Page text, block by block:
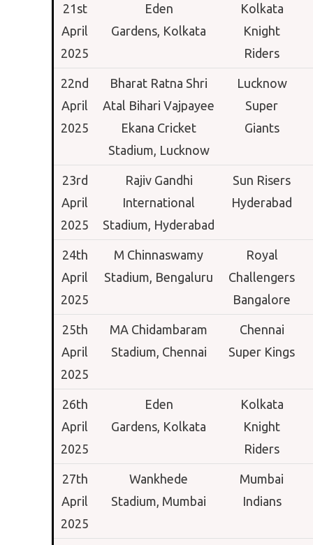
21st
April
2025
Eden
Gardens, Kolkata
Kolkata
Knight
Riders
22nd
April
2025
Bharat Ratna Shri
Atal Bihari Vajpayee
Ekana Cricket
Stadium, Lucknow
Lucknow
Super
Giants
23rd
April
2025
Rajiv Gandhi
International
Stadium, Hyderabad
Sun Risers
Hyderabad
24th
April
2025
M Chinnaswamy
Stadium, Bengaluru
Royal
Challengers
Bangalore
25th
April
2025
MA Chidambaram
Stadium, Chennai
Chennai
Super Kings
26th
April
2025
Eden
Gardens, Kolkata
Kolkata
Knight
Riders
27th
April
2025
Wankhede
Stadium, Mumbai
Mumbai
Indians